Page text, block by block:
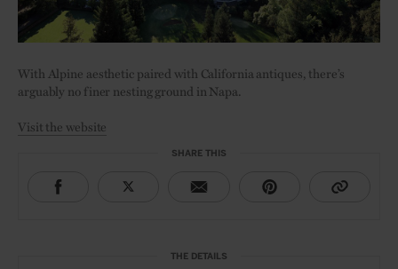
With Alpine aesthetic paired with California antiques, there’s
arguably no finer nesting ground in Napa.
Visit the website
SHARE THIS
THE DETAILS